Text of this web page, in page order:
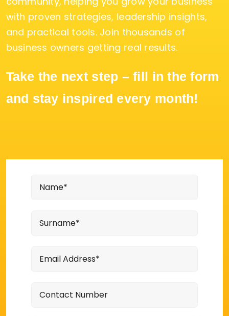
with proven strategies, leadership insights,
and practical tools. Join thousands of
business owners getting real results.
Take the next step – fill in the form
and stay inspired every month!